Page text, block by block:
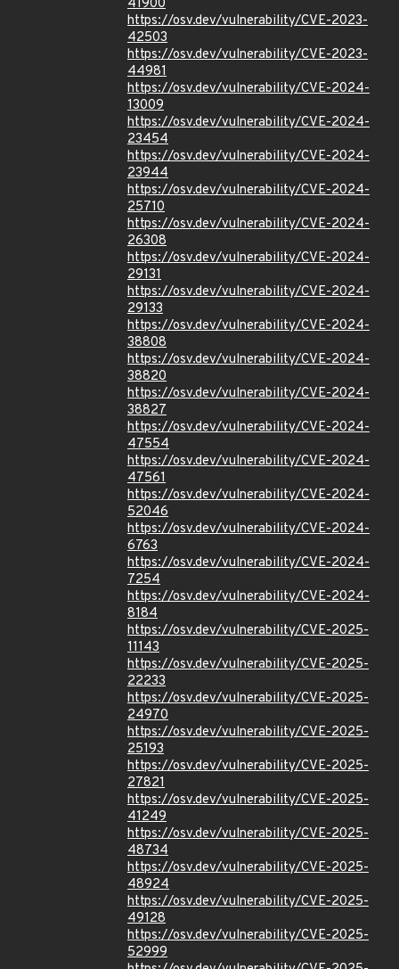
41900
https://osv.dev/vulnerability/CVE-2023-
42503
https://osv.dev/vulnerability/CVE-2023-
44981
https://osv.dev/vulnerability/CVE-2024-
13009
https://osv.dev/vulnerability/CVE-2024-
23454
https://osv.dev/vulnerability/CVE-2024-
23944
https://osv.dev/vulnerability/CVE-2024-
25710
https://osv.dev/vulnerability/CVE-2024-
26308
https://osv.dev/vulnerability/CVE-2024-
29131
https://osv.dev/vulnerability/CVE-2024-
29133
https://osv.dev/vulnerability/CVE-2024-
38808
https://osv.dev/vulnerability/CVE-2024-
38820
https://osv.dev/vulnerability/CVE-2024-
38827
https://osv.dev/vulnerability/CVE-2024-
47554
https://osv.dev/vulnerability/CVE-2024-
47561
https://osv.dev/vulnerability/CVE-2024-
52046
https://osv.dev/vulnerability/CVE-2024-
6763
https://osv.dev/vulnerability/CVE-2024-
7254
https://osv.dev/vulnerability/CVE-2024-
8184
https://osv.dev/vulnerability/CVE-2025-
11143
https://osv.dev/vulnerability/CVE-2025-
22233
https://osv.dev/vulnerability/CVE-2025-
24970
https://osv.dev/vulnerability/CVE-2025-
25193
https://osv.dev/vulnerability/CVE-2025-
27821
https://osv.dev/vulnerability/CVE-2025-
41249
https://osv.dev/vulnerability/CVE-2025-
48734
https://osv.dev/vulnerability/CVE-2025-
48924
https://osv.dev/vulnerability/CVE-2025-
49128
https://osv.dev/vulnerability/CVE-2025-
52999